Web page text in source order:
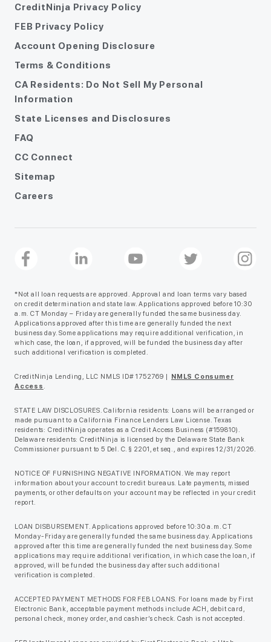
CreditNinja Privacy Policy
FEB Privacy Policy
Account Opening Disclosure
Terms & Conditions
CA Residents: Do Not Sell My Personal
Information
State Licenses and Disclosures
FAQ
CC Connect
Sitemap
Careers
*Not all loan requests are approved. Approval and loan terms vary based
on credit determination and state law. Applications approved before 10:30
a.m. CT Monday – Friday are generally funded the same business day.
Applications approved after this time are generally funded the next
business day. Some applications may require additional verification, in
which case, the loan, if approved, will be funded the business day after
such additional verification is completed.
CreditNinja Lending, LLC NMLS ID# 1752769 | NMLS Consumer
Access .
STATE LAW DISCLOSURES. California residents: Loans will be arranged or
made pursuant to a California Finance Lenders Law License. Texas
residents: CreditNinja operates as a Credit Access Business (#159810).
Delaware residents: CreditNinja is licensed by the Delaware State Bank
Commissioner pursuant to 5 Del. C. § 2201, et seq., and expires 12/31/2026.
NOTICE OF FURNISHING NEGATIVE INFORMATION. We may report
information about your account to credit bureaus. Late payments, missed
payments, or other defaults on your account may be reflected in your credit
report.
LOAN DISBURSEMENT. Applications approved before 10:30 a.m. CT
Monday-Friday are generally funded the same business day. Applications
approved after this time are generally funded the next business day. Some
applications may require additional verification, in which case the loan, if
approved, will be funded the business day after such additional
verification is completed.
ACCEPTED PAYMENT METHODS FOR FEB LOANS. For loans made by First
Electronic Bank, acceptable payment methods include ACH, debit card,
personal check, money order, and cashier’s check. Cash is not accepted.